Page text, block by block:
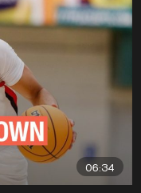
06:34